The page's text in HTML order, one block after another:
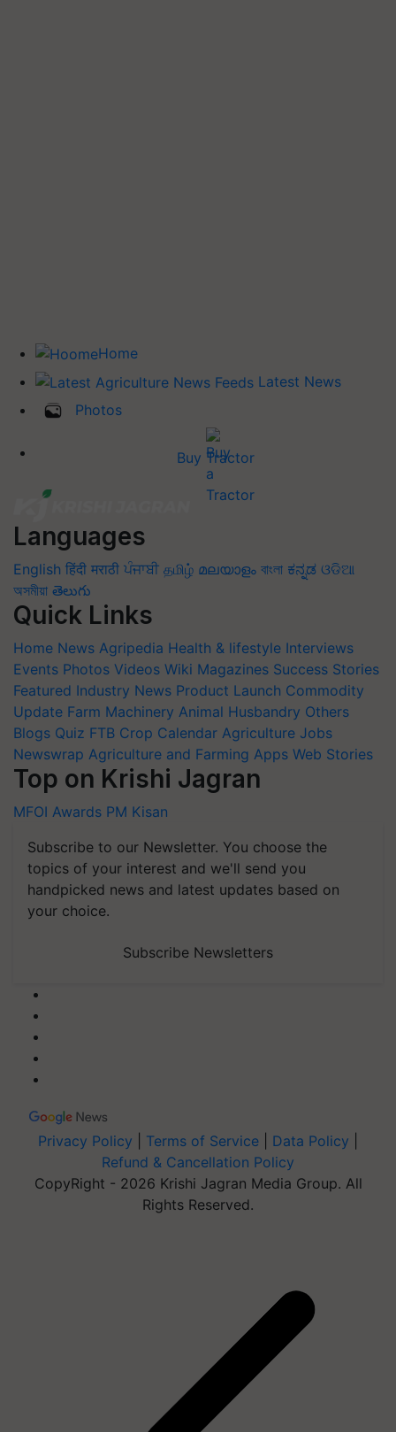
Home
Latest News
Photos
Buy Tractor
Languages
English हिंदी मराठी ਪੰਜਾਬੀ தமிழ் മലയാളം বাংলা ಕನ್ನಡ ଓଡିଆ
অসমীয়া తెలుగు
Quick Links
Home News Agripedia Health & lifestyle Interviews
Events Photos Videos Wiki Magazines Success Stories
Featured Industry News Product Launch Commodity
Update Farm Machinery Animal Husbandry Others
Blogs Quiz FTB Crop Calendar Agriculture Jobs
Newswrap Agriculture and Farming Apps Web Stories
Top on Krishi Jagran
MFOI Awards PM Kisan
Subscribe to our Newsletter. You choose the
topics of your interest and we'll send you
handpicked news and latest updates based on
your choice.
Subscribe Newsletters
Privacy Policy Terms of Service Data Policy
Refund & Cancellation Policy
CopyRight - 2026 Krishi Jagran Media Group. All
Rights Reserved.